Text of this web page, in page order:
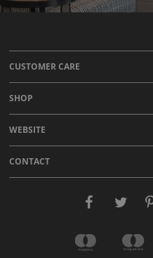
CUSTOMER CARE
SHOP
WEBSITE
CONTACT